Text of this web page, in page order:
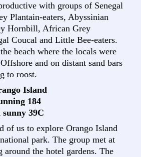
with groups of Senegal
Plantain-eaters, Abyssinian
Hornbill, African Grey
Coucal and Little Bee-eaters.
beach where the locals were
and on distant sand bars
to roost.
Island
184
39C
of us to explore Orango Island
park. The group met at
around the hotel gardens. The